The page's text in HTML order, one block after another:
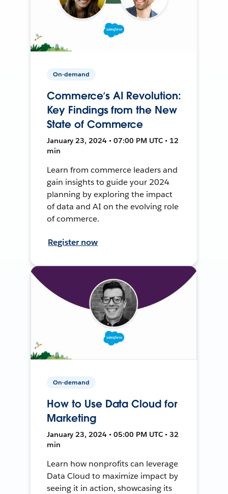
On-demand
Commerce’s AI Revolution:
Key Findings from the New
State of Commerce
January 23, 2024 • 07:00 PM UTC • 12
min
Learn from commerce leaders and
gain insights to guide your 2024
planning by exploring the impact
of data and AI on the evolving role
of commerce.
Register now
On-demand
How to Use Data Cloud for
Marketing
January 23, 2024 • 05:00 PM UTC • 32
min
Learn how nonprofits can leverage
Data Cloud to maximize impact by
seeing it in action, showcasing its